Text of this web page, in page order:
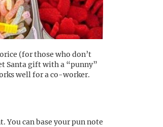
(for those who don’t
Santa gift with a “punny”
well for a co-worker.
You can base your pun note